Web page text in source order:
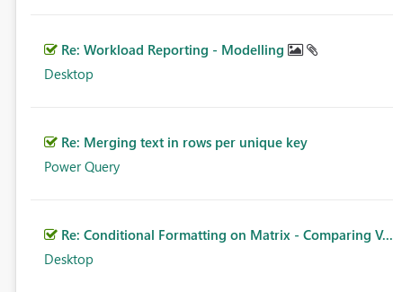
Re: Workload Reporting - Modelling
Desktop
Re: Merging text in rows per unique key
Power Query
Re: Conditional Formatting on Matrix - Comparing V...
Desktop